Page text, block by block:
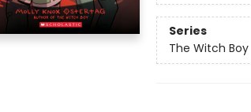
Series
The Witch Boy